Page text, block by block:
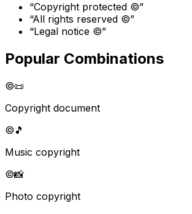
“Copyright protected ©️”
“All rights reserved ©️”
“Legal notice ©️”
Popular Combinations
©️📜
Copyright document
©️ 🎵
Music copyright
©️📸
Photo copyright